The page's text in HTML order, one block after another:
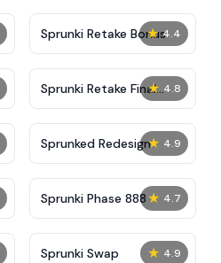
★ 4.4
Sprunki Retake Bonus
★ 4.8
Sprunki Retake Final
Update
★ 4.9
Sprunked Redesign
★ 4.7
Sprunki Phase 888
★ 4.9
Sprunki Swap